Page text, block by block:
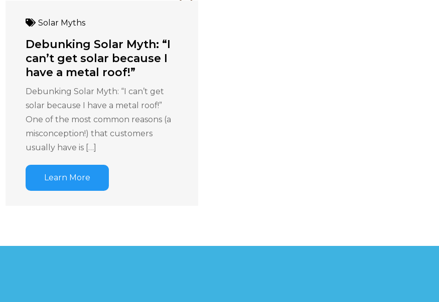
Solar Myths
Debunking Solar Myth: “I
can’t get solar because I
have a metal roof!”
Debunking Solar Myth: “I can’t get
solar because I have a metal roof!”
One of the most common reasons (a
misconception!) that customers
usually have is […]
Learn More